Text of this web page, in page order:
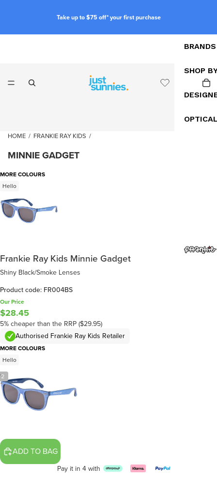
Take up to $75 off* your first purchase
BRANDS
SHOP
HOME / FRANKIE RAY KIDS /
MINNIE GADGET
2
MORE COLOURS
Hello
Frankie Ray Kids Minnie Gadget
Shiny Black/Smoke Lenses
Product code: FR004BS
Our Price
$28.45
5% cheaper than the RRP ($29.95)
Authorised Frankie Ray Kids Retailer
MORE COLOURS
Hello
ADD TO BAG
Pay it in 4 with